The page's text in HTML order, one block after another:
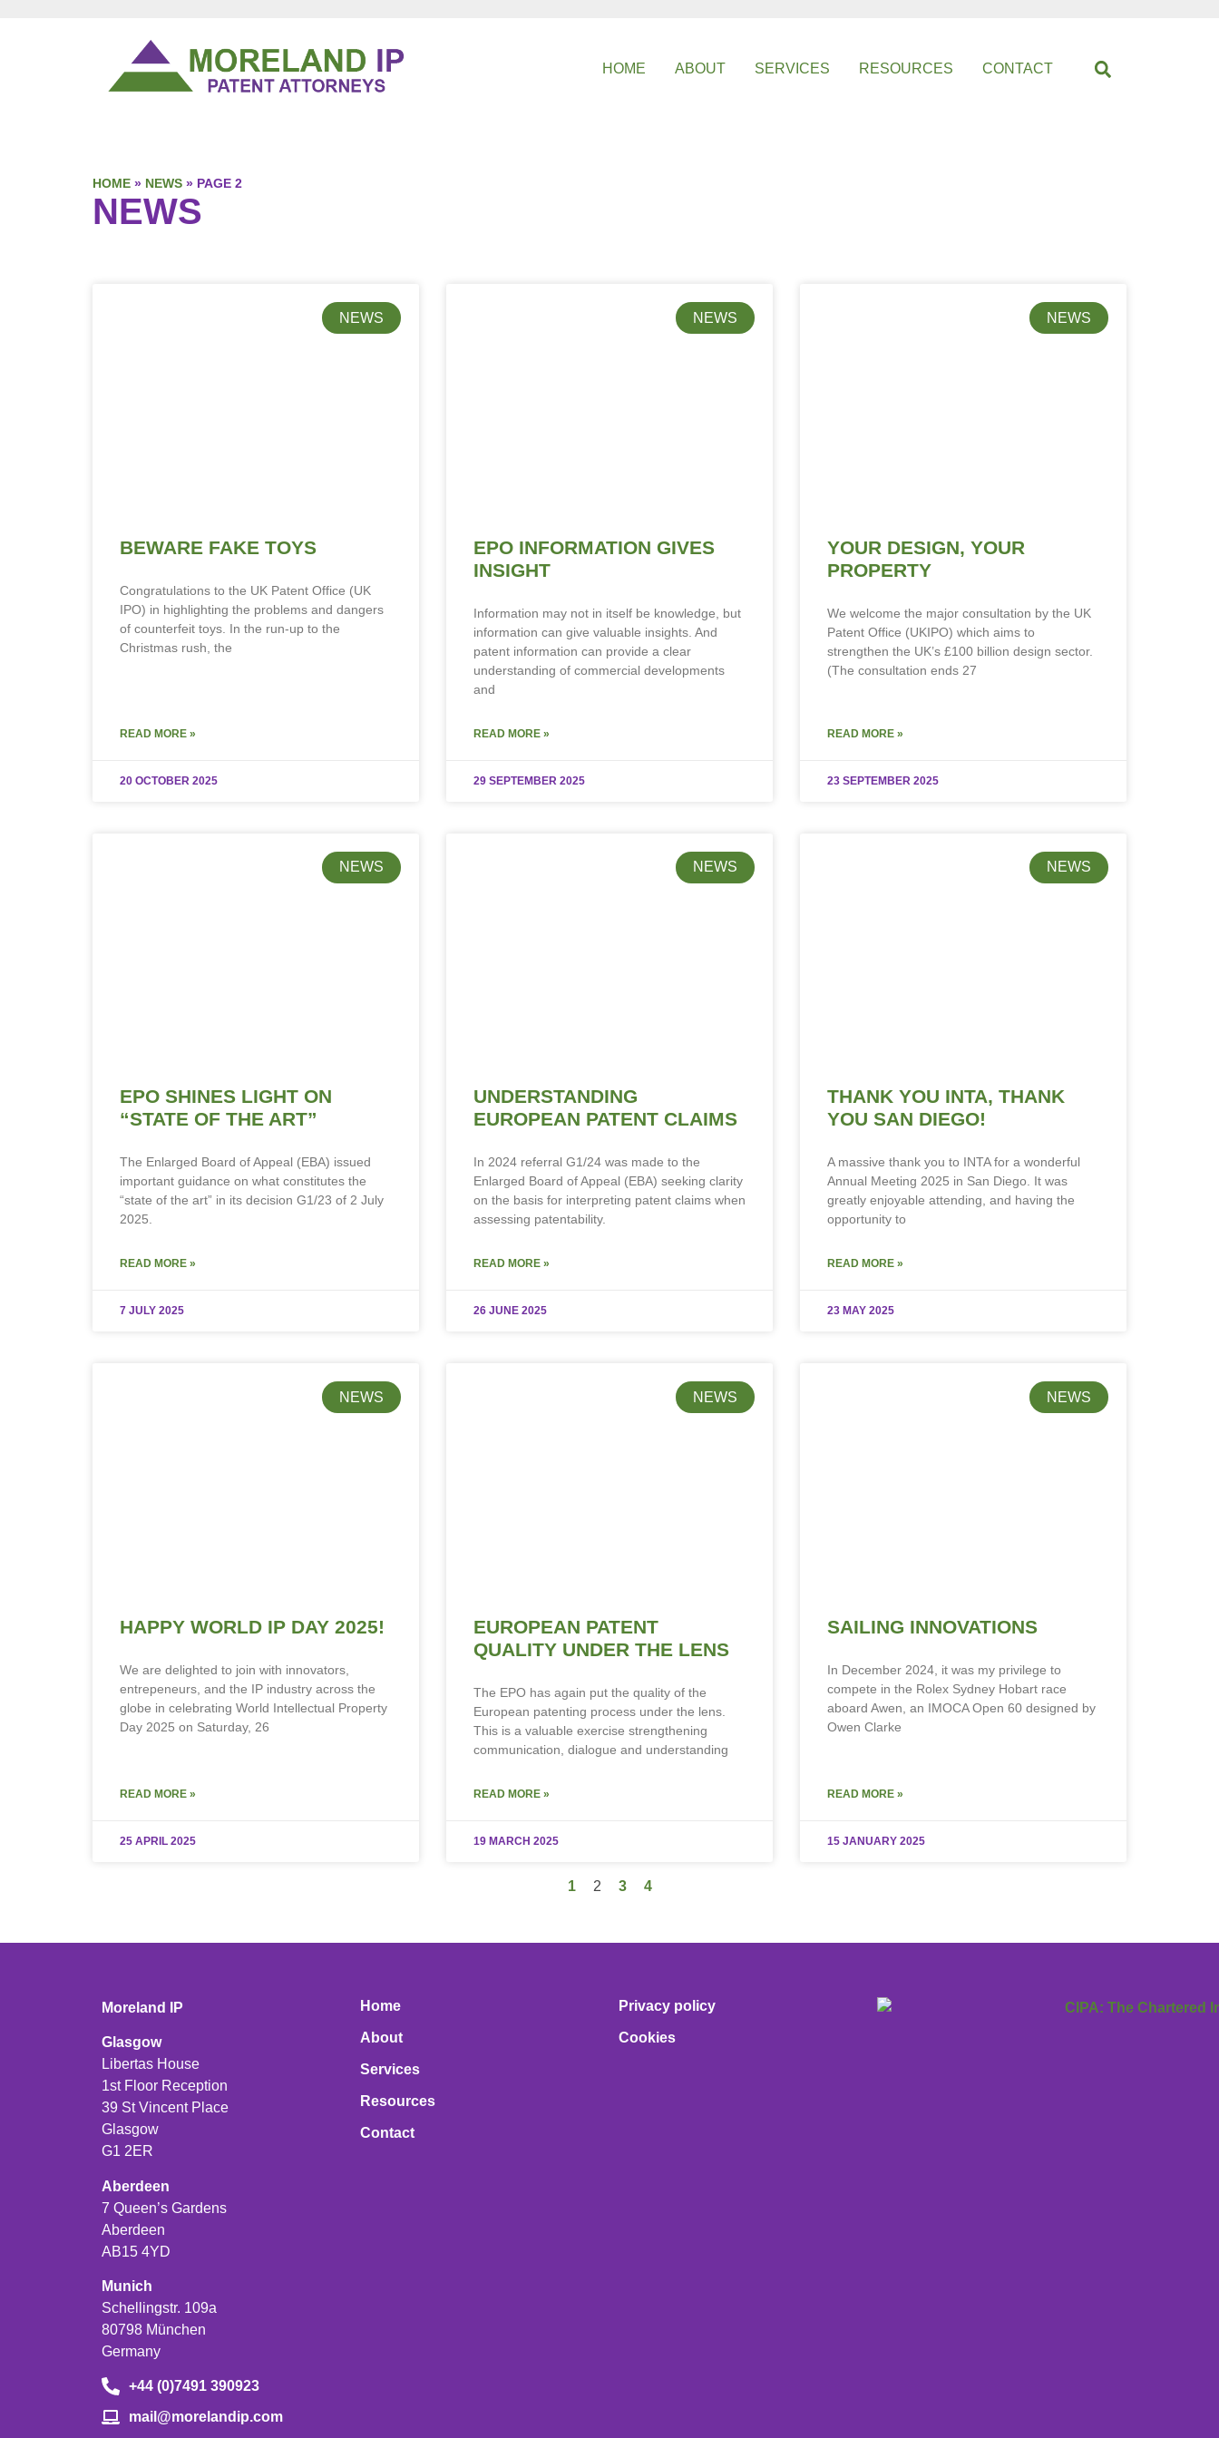
HOME ABOUT SERVICES RESOURCES CONTACT
HOME » NEWS » PAGE 2
NEWS
NEWS
BEWARE FAKE TOYS
Congratulations to the UK Patent Office (UK
IPO) in highlighting the problems and dangers
of counterfeit toys. In the run-up to the
Christmas rush, the
READ MORE »
20 OCTOBER 2025
NEWS
EPO INFORMATION GIVES
INSIGHT
Information may not in itself be knowledge, but
information can give valuable insights. And
patent information can provide a clear
understanding of commercial developments
and
READ MORE »
29 SEPTEMBER 2025
NEWS
YOUR DESIGN, YOUR
PROPERTY
We welcome the major consultation by the UK
Patent Office (UKIPO) which aims to
strengthen the UK’s £100 billion design sector.
(The consultation ends 27
READ MORE »
23 SEPTEMBER 2025
NEWS
EPO SHINES LIGHT ON
“STATE OF THE ART”
The Enlarged Board of Appeal (EBA) issued
important guidance on what constitutes the
“state of the art” in its decision G1/23 of 2 July
2025.
READ MORE »
7 JULY 2025
NEWS
UNDERSTANDING
EUROPEAN PATENT CLAIMS
In 2024 referral G1/24 was made to the
Enlarged Board of Appeal (EBA) seeking clarity
on the basis for interpreting patent claims when
assessing patentability.
READ MORE »
26 JUNE 2025
NEWS
THANK YOU INTA, THANK
YOU SAN DIEGO!
A massive thank you to INTA for a wonderful
Annual Meeting 2025 in San Diego. It was
greatly enjoyable attending, and having the
opportunity to
READ MORE »
23 MAY 2025
NEWS
HAPPY WORLD IP DAY 2025!
We are delighted to join with innovators,
entrepeneurs, and the IP industry across the
globe in celebrating World Intellectual Property
Day 2025 on Saturday, 26
READ MORE »
25 APRIL 2025
NEWS
EUROPEAN PATENT
QUALITY UNDER THE LENS
The EPO has again put the quality of the
European patenting process under the lens.
This is a valuable exercise strengthening
communication, dialogue and understanding
READ MORE »
19 MARCH 2025
NEWS
SAILING INNOVATIONS
In December 2024, it was my privilege to
compete in the Rolex Sydney Hobart race
aboard Awen, an IMOCA Open 60 designed by
Owen Clarke
READ MORE »
15 JANUARY 2025
1 2 3 4
Moreland IP
Glasgow
Libertas House
1st Floor Reception
39 St Vincent Place
Glasgow
G1 2ER
Aberdeen
7 Queen’s Gardens
Aberdeen
AB15 4YD
Munich
Schellingstr. 109a
80798 München
Germany
+44 (0)7491 390923
mail@morelandip.com
Home
About
Services
Resources
Contact
Privacy policy
Cookies